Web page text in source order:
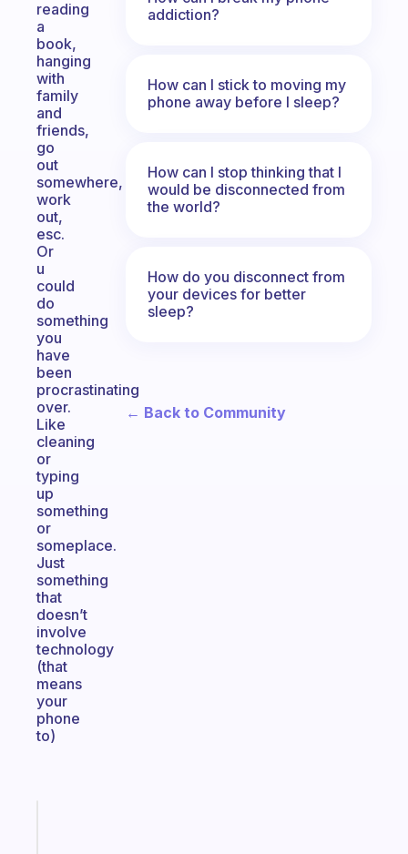
reading
a
book,
hanging
with
family
and
friends,
go
out
somewhere,
work
out,
esc.
Or
u
could
do
something
you
have
been
procrastinating
over.
Like
cleaning
or
typing
up
something
or
someplace.
Just
something
that
doesn’t
involve
technology
(that
means
your
phone
to)
addiction?
How can I stick to moving my
phone away before I sleep?
How can I stop thinking that I
would be disconnected from
the world?
How do you disconnect from
your devices for better
sleep?
← Back to Community